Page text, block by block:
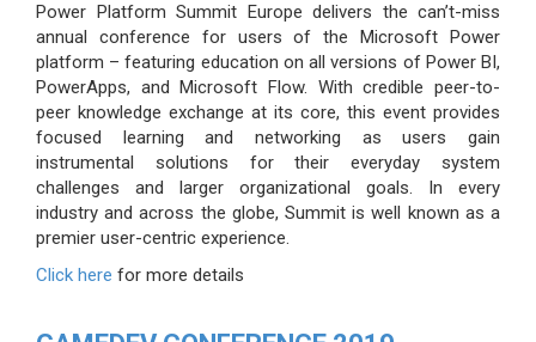
Power Platform Summit Europe delivers the can’t-miss
annual conference for users of the Microsoft Power
platform – featuring education on all versions of Power BI,
PowerApps, and Microsoft Flow. With credible peer-to-
peer knowledge exchange at its core, this event provides
focused learning and networking as users gain
instrumental solutions for their everyday system
challenges and larger organizational goals. In every
industry and across the globe, Summit is well known as a
premier user-centric experience.
Click here for more details